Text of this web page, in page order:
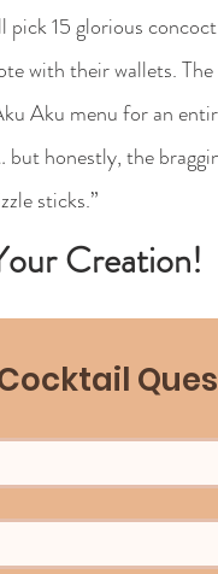
pick 15 glorious
with their wallets.
Aku menu for an
honestly, the
sticks.”
Creation!